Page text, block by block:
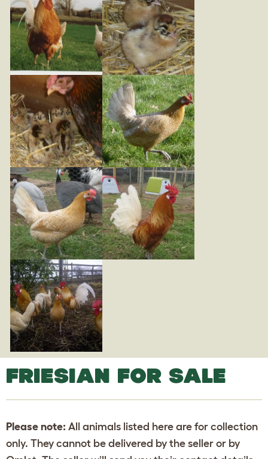
FRIESIAN FOR SALE
Please note: All animals listed here are for collection
only. They cannot be delivered by the seller or by